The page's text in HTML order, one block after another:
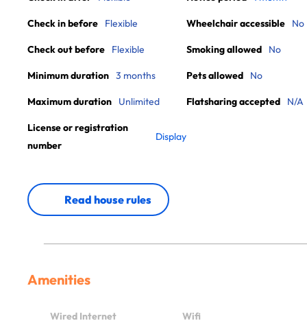
Check in before Flexible
Check out before Flexible
Minimum duration 3 months
Maximum duration Unlimited
License or registration
number
Display
Wheelchair accessible No
Smoking allowed No
Pets allowed No
Flatsharing accepted N/A
Read house rules
Amenities
Wired Internet
Wifi